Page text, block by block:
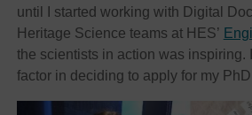
until I started working with Digital
Heritage Science teams at HES’
the scientists in action was inspiring.
factor in deciding to apply for my